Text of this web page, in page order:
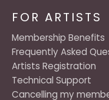
FOR ARTISTS
Membership Benefits
Frequently Asked
Artists Registration
Technical Support
Cancelling my